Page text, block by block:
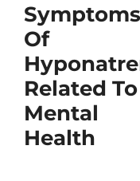
Symptoms
Of
Related To
Mental
Health